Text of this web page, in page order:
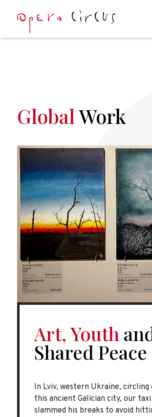
GlobalWork
Art, Youth
Shared Peace
In Lviv, western Ukraine,
this ancient Galician city, our
slammed his breaks to avoid